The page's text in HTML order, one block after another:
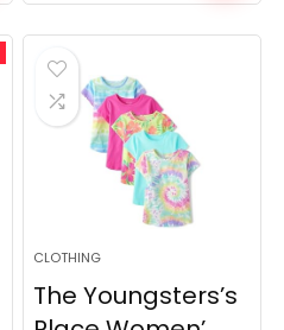
CLOTHING
The Youngsters’s